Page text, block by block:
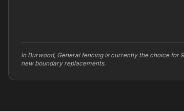
In Burwood, General fencing is currently the choice for
new boundary replacements.